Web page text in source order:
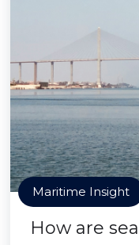
Maritime Insight
How are